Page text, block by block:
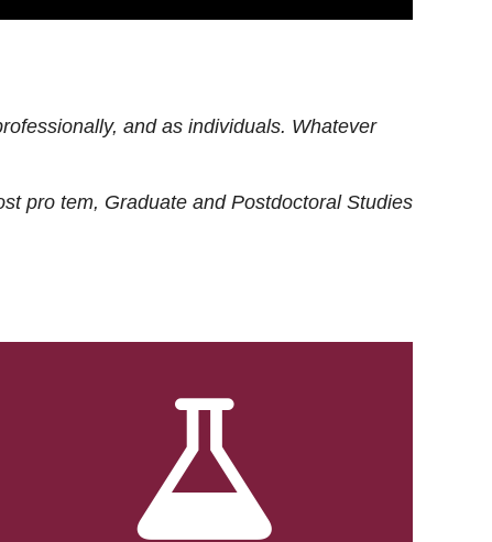
and as individuals. Whatever
pro tem, Graduate and Postdoctoral Studies